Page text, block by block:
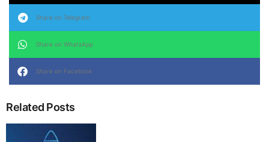
Share on Telegram
Share on WhatsApp
Share on Facebook
Related Posts